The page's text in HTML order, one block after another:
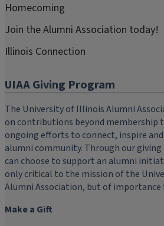
Homecoming
Join the Alumni Association today!
Illinois Connection
UIAA Giving Program
The University of Illinois Alumni
on contributions beyond membership
ongoing efforts to connect, inspire
alumni community. Through our
can choose to support an alumni
only critical to the mission of the
Alumni Association, but of importance
Make a Gift